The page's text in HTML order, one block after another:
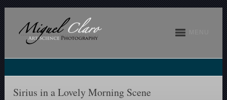
Sirius in a Lovely Morning Scene